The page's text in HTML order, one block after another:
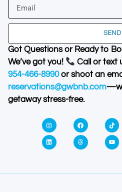
SEND
Got Questions or Ready to
We’ve got you!
Call or text
954-466-8990or shoot an
reservations@gwbnb.com
getaway stress-free.